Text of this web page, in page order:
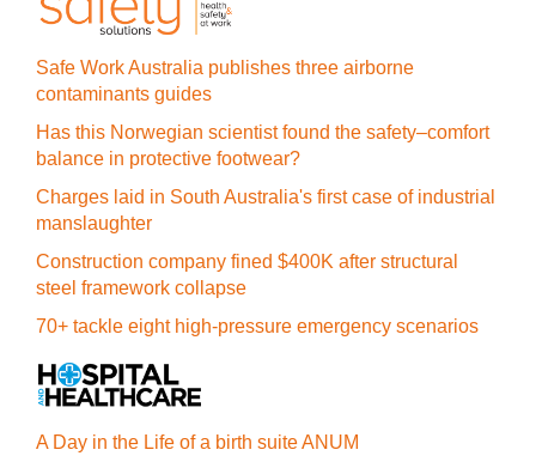
Safe Work Australia publishes three airborne
contaminants guides
Has this Norwegian scientist found the safety–comfort
balance in protective footwear?
Charges laid in South Australia's first case of industrial
manslaughter
Construction company fined $400K after structural
steel framework collapse
70+ tackle eight high-pressure emergency scenarios
A Day in the Life of a birth suite ANUM